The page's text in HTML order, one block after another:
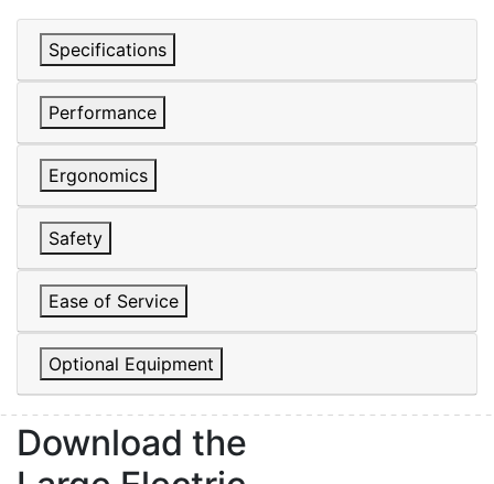
Specifications
Performance
Ergonomics
Safety
Ease of Service
Optional Equipment
Download the
Sign up for updates!
Get our newsletter in your inbox to see our specials first!